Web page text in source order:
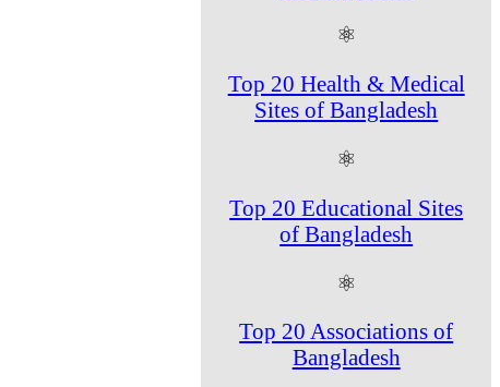
⚛
Top 20 Health & Medical
Sites of Bangladesh
⚛
Top 20 Educational Sites
of Bangladesh
⚛
Top 20 Associations of
Bangladesh